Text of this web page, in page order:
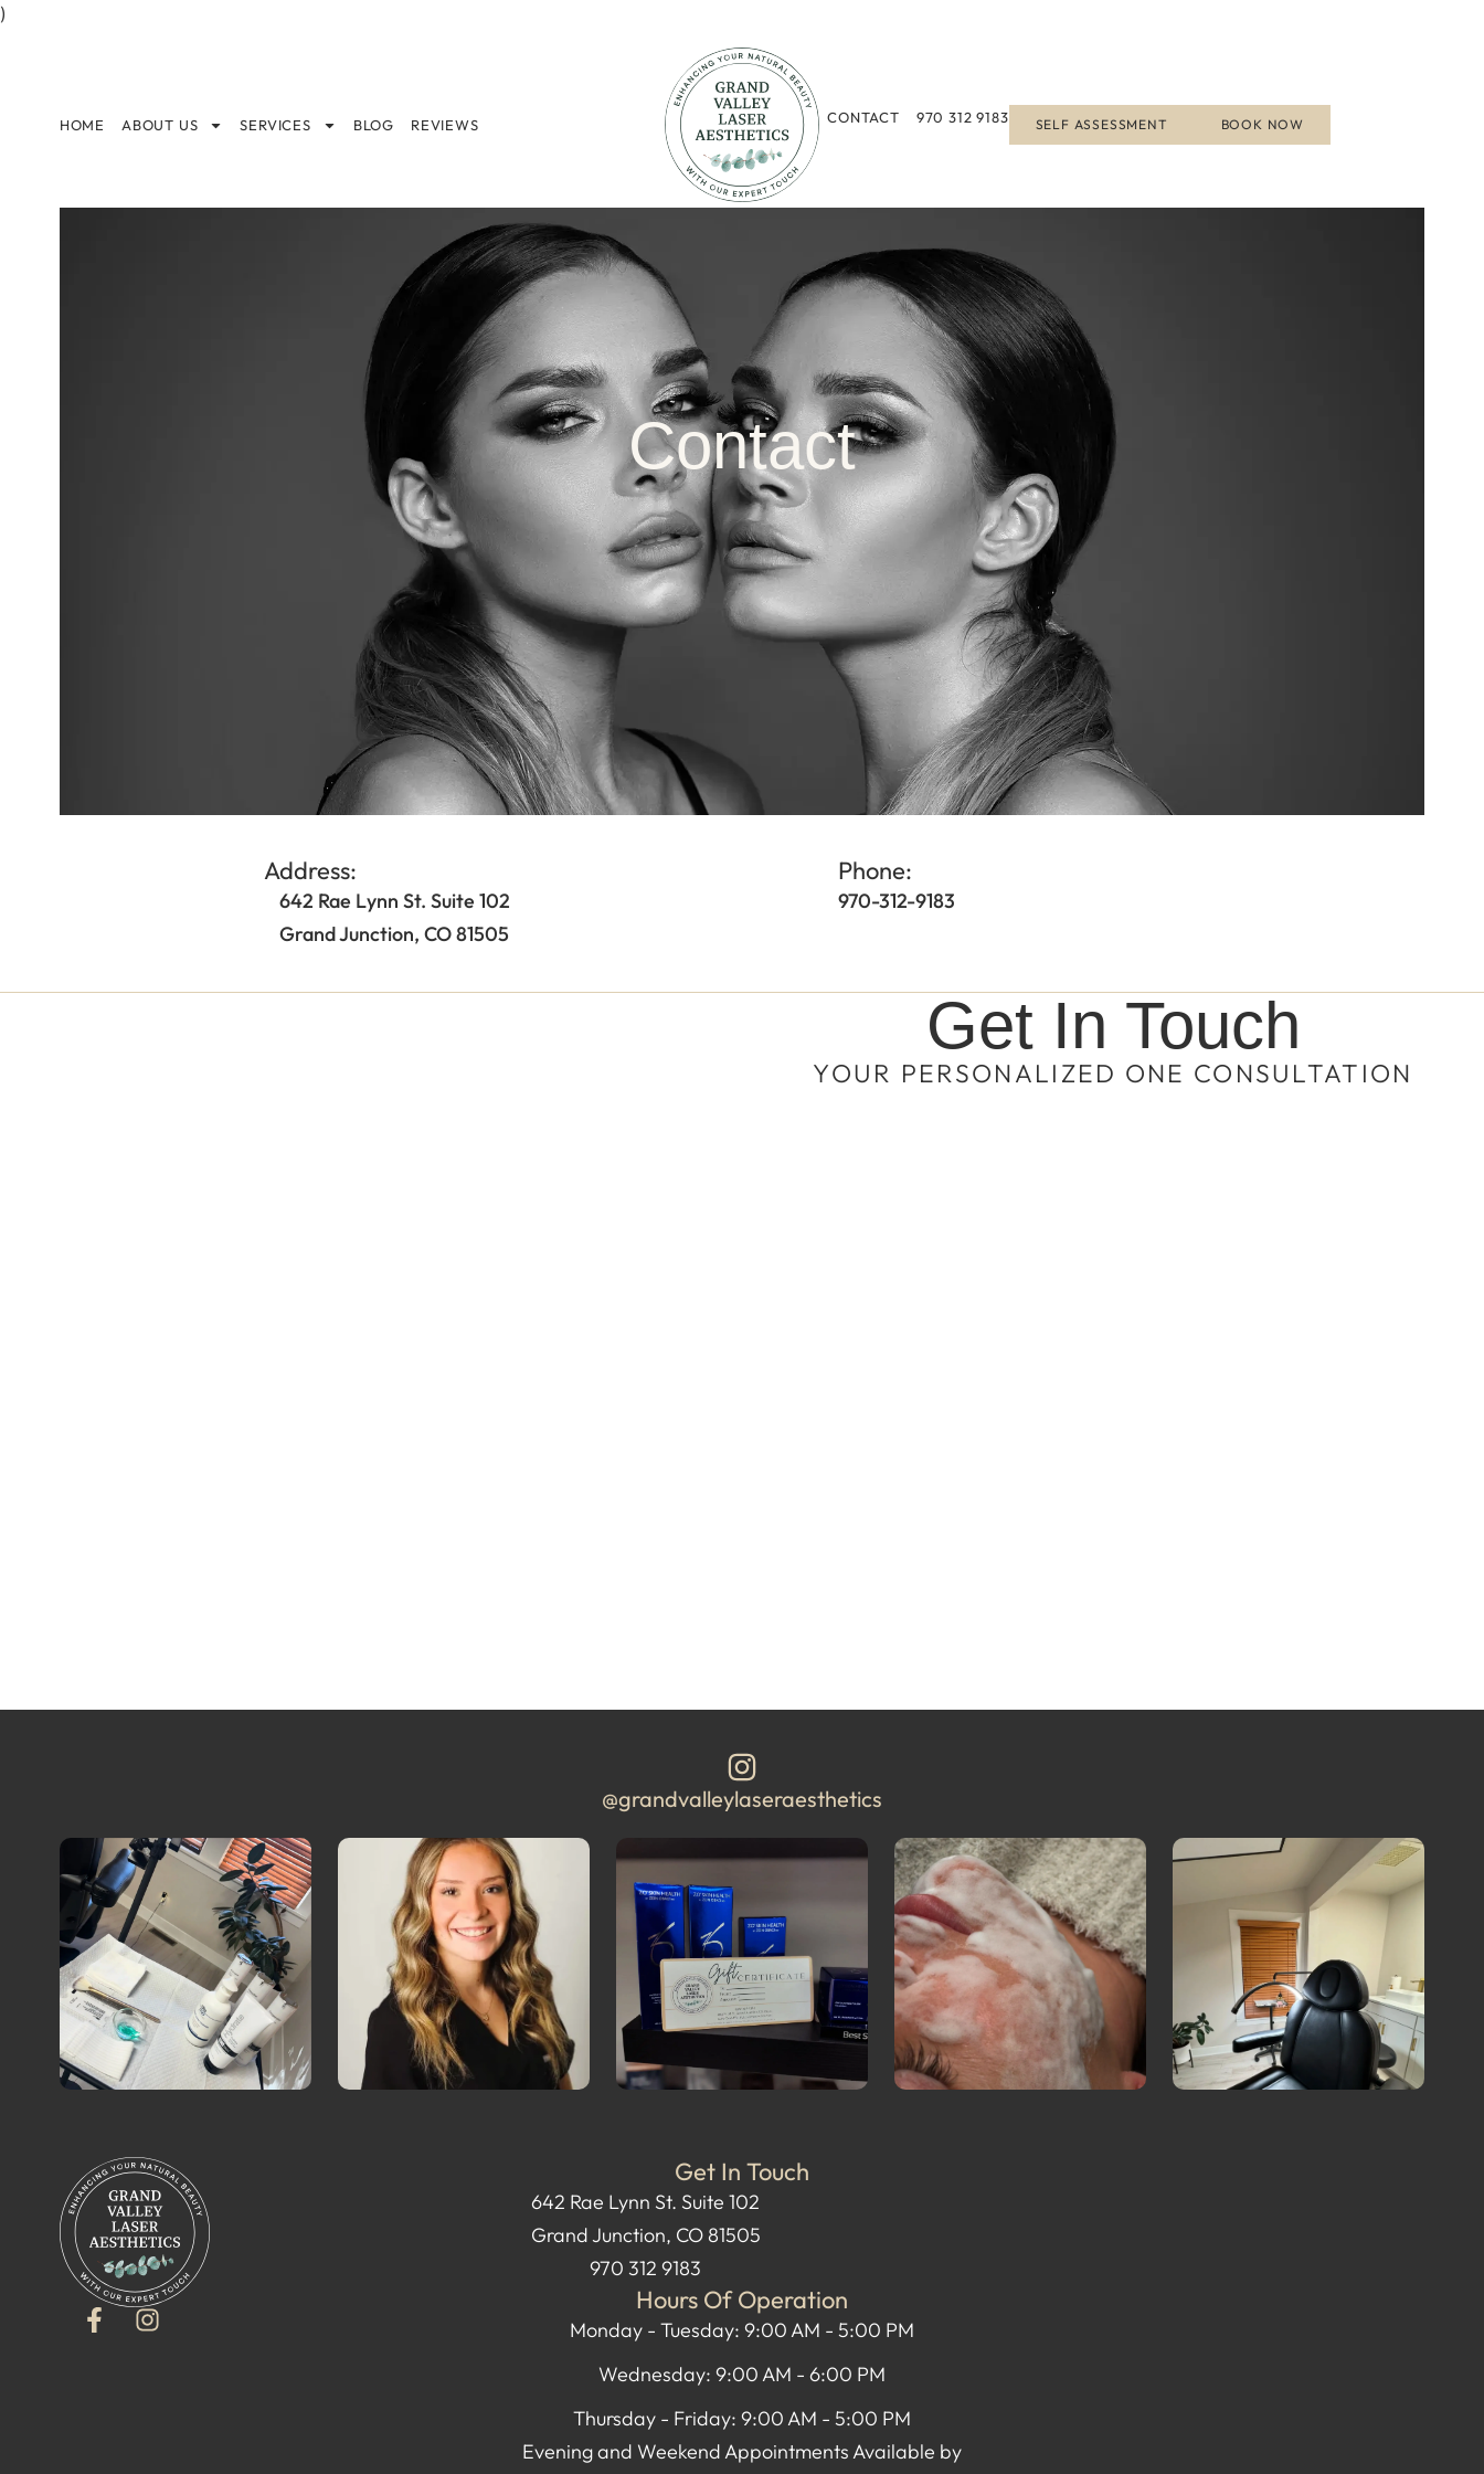
)
HOME ABOUT US SERVICES BLOG REVIEWS CONTACT 970 312 9183 SELF ASSESSMENT BOOK NOW
Contact
Address:
642 Rae Lynn St. Suite 102
Grand Junction, CO 81505
Phone:
970-312-9183
Get In Touch
YOUR PERSONALIZED ONE CONSULTATION
@grandvalleylaseraesthetics
Get In Touch
642 Rae Lynn St. Suite 102
Grand Junction, CO 81505
970 312 9183
Hours Of Operation
Monday - Tuesday: 9:00 AM - 5:00 PM
Wednesday: 9:00 AM - 6:00 PM
Thursday - Friday: 9:00 AM - 5:00 PM
Evening and Weekend Appointments Available by